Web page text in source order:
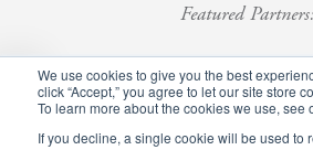
We use cookies to give you the best
click “Accept,” you agree to let our site store
To learn more about the cookies we use, see
If you decline, a single cookie will be used to
Featured Partners: